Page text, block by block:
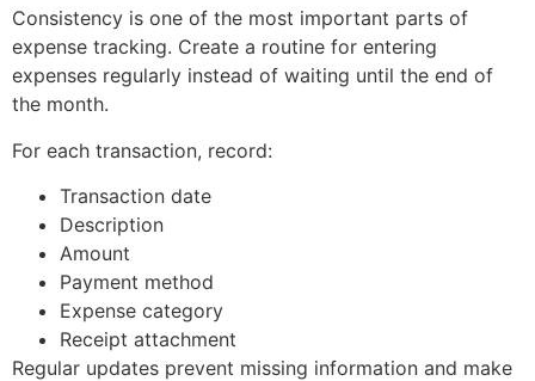
Consistency is one of the most important parts of
expense tracking. Create a routine for entering
expenses regularly instead of waiting until the end of
the month.
For each transaction, record:
Transaction date
Description
Amount
Payment method
Expense category
Receipt attachment
Regular updates prevent missing information and make